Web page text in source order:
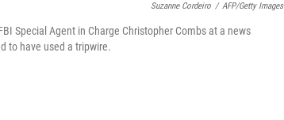
Suzanne Cordeiro / AFP/Getty Images
Special Agent in Charge Christopher Combs at a news
to have used a tripwire.